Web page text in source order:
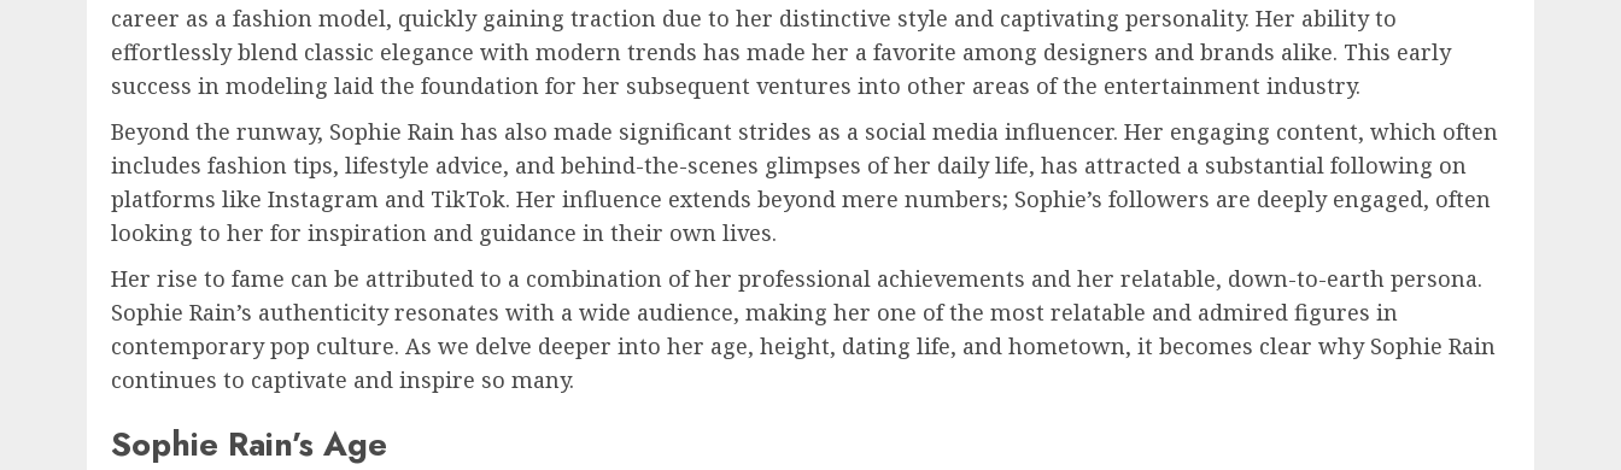
career as a fashion model, quickly gaining traction due to her distinctive style and captivating personality. Her ability to
effortlessly blend classic elegance with modern trends has made her a favorite among designers and brands alike. This early
success in modeling laid the foundation for her subsequent ventures into other areas of the entertainment industry.
Beyond the runway, Sophie Rain has also made significant strides as a social media influencer. Her engaging content, which often
includes fashion tips, lifestyle advice, and behind-the-scenes glimpses of her daily life, has attracted a substantial following on
platforms like Instagram and TikTok. Her influence extends beyond mere numbers; Sophie’s followers are deeply engaged, often
looking to her for inspiration and guidance in their own lives.
Her rise to fame can be attributed to a combination of her professional achievements and her relatable, down-to-earth persona.
Sophie Rain’s authenticity resonates with a wide audience, making her one of the most relatable and admired figures in
contemporary pop culture. As we delve deeper into her age, height, dating life, and hometown, it becomes clear why Sophie Rain
continues to captivate and inspire so many.
Sophie Rain’s Age